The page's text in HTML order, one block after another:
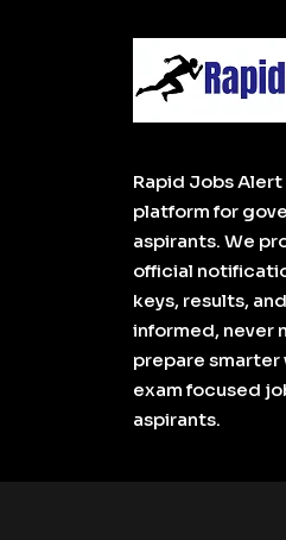
Rapid Jobs
platform for
aspirants. We
official
keys, results,
informed, never
prepare smarter
exam focused
aspirants.